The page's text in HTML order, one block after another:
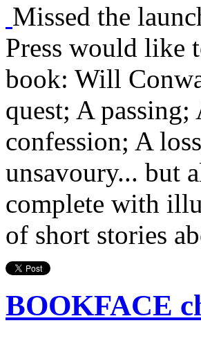
Missed the
Press would like
book: Will
quest; A
confession; A
unsavoury... but
complete with
of short stories
BOOKFACE